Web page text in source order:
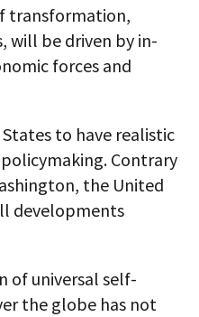
transformation,
will be driven by in-
forces and
to have realistic
Contrary
the United
developments
of universal self-
the globe has not